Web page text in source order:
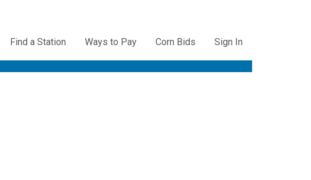
Utility
Navigation
Find a Station Ways to Pay Corn Bids Sign In